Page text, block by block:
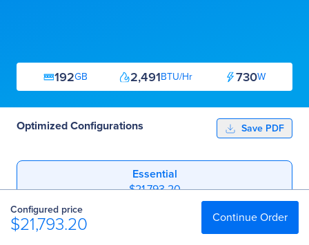
192GB 2,491BTU/Hr 730W
Optimized Configurations Save PDF
Essential
$21,793.20
Configured price
$21,793.20 Continue Order